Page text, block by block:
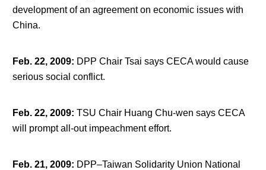
development of an agreement on economic issues with
China.
Feb. 22, 2009: DPP Chair Tsai says CECA would cause
serious social conflict.
Feb. 22, 2009: TSU Chair Huang Chu-wen says CECA
will prompt all-out impeachment effort.
Feb. 21, 2009: DPP–Taiwan Solidarity Union National